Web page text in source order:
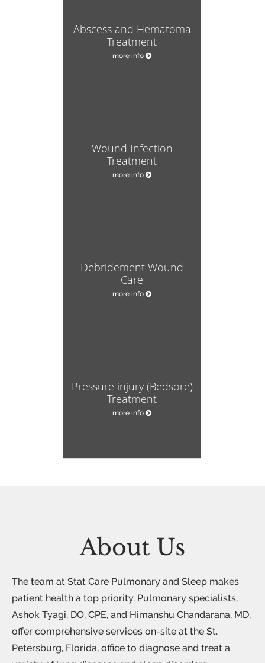
Abscess and Hematoma
Treatment
more info
Wound Infection
Treatment
more info
Debridement Wound
Care
more info
Pressure injury (Bedsore)
Treatment
more info
About Us
The team at Stat Care Pulmonary and Sleep makes
patient health a top priority. Pulmonary specialists,
Ashok Tyagi, DO, CPE, and Himanshu Chandarana, MD,
offer comprehensive services on-site at the St.
Petersburg, Florida, office to diagnose and treat a